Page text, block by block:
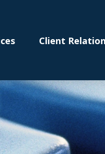
Client